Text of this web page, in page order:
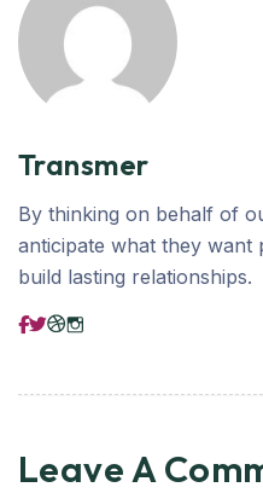
Transmer
By thinking on behalf of
anticipate what they want
build lasting relationships.
Leave A